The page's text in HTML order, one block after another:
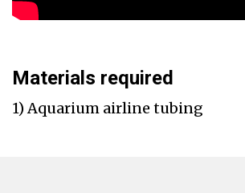
Materials required
1) Aquarium airline tubing